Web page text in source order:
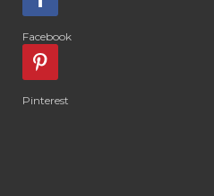
Facebook
Pinterest